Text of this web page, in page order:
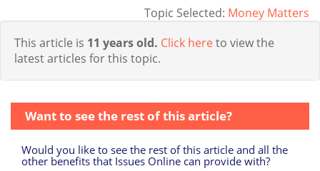
Topic Selected: Money Matters
This article is 11 years old. Click hereto view the
latest articles for this topic.
Want to see the rest of this article?
Would you like to see the rest of this article and all the
other benefits that Issues Online can provide with?